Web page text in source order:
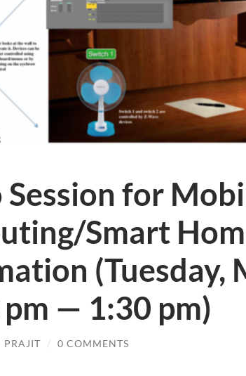
Session for
Smart
(Tuesday,
— 1:30 pm)
PRAJIT / 0 COMMENTS